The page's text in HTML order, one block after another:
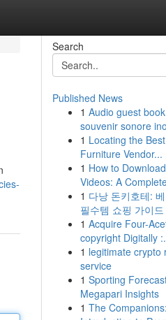
Search
Published News
1 Audio guest
souvenir sonore
1 Locating the
Furniture Vendor...
1 How to
Videos: A
1 다낭 돈키호테:
필수템 쇼핑 가이드
1 Acquire Four-
copyright Digitally
1 legitimate crypto
service
1 Sporting
Megapari Insights
1 The